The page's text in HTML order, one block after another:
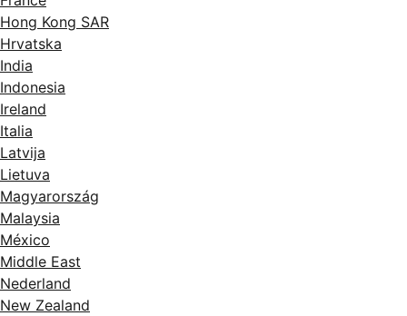
Hong Kong SAR
Hrvatska
India
Indonesia
Ireland
Italia
Latvija
Lietuva
Magyarország
Malaysia
México
Middle East
Nederland
New Zealand